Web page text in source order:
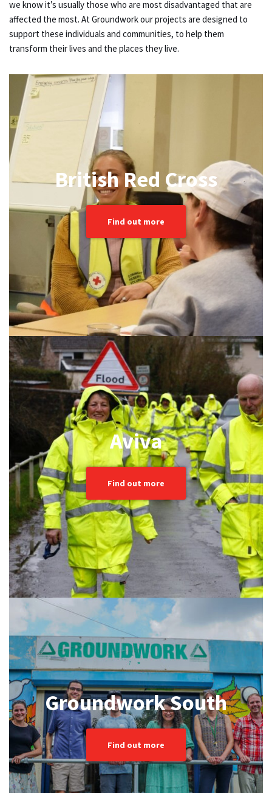
we know it’s usually those who are most disadvantaged that are
affected the most. At Groundwork our projects are designed to
support these individuals and communities, to help them
transform their lives and the places they live.
British Red Cross
Find out more
Aviva
Find out more
Groundwork South
Find out more